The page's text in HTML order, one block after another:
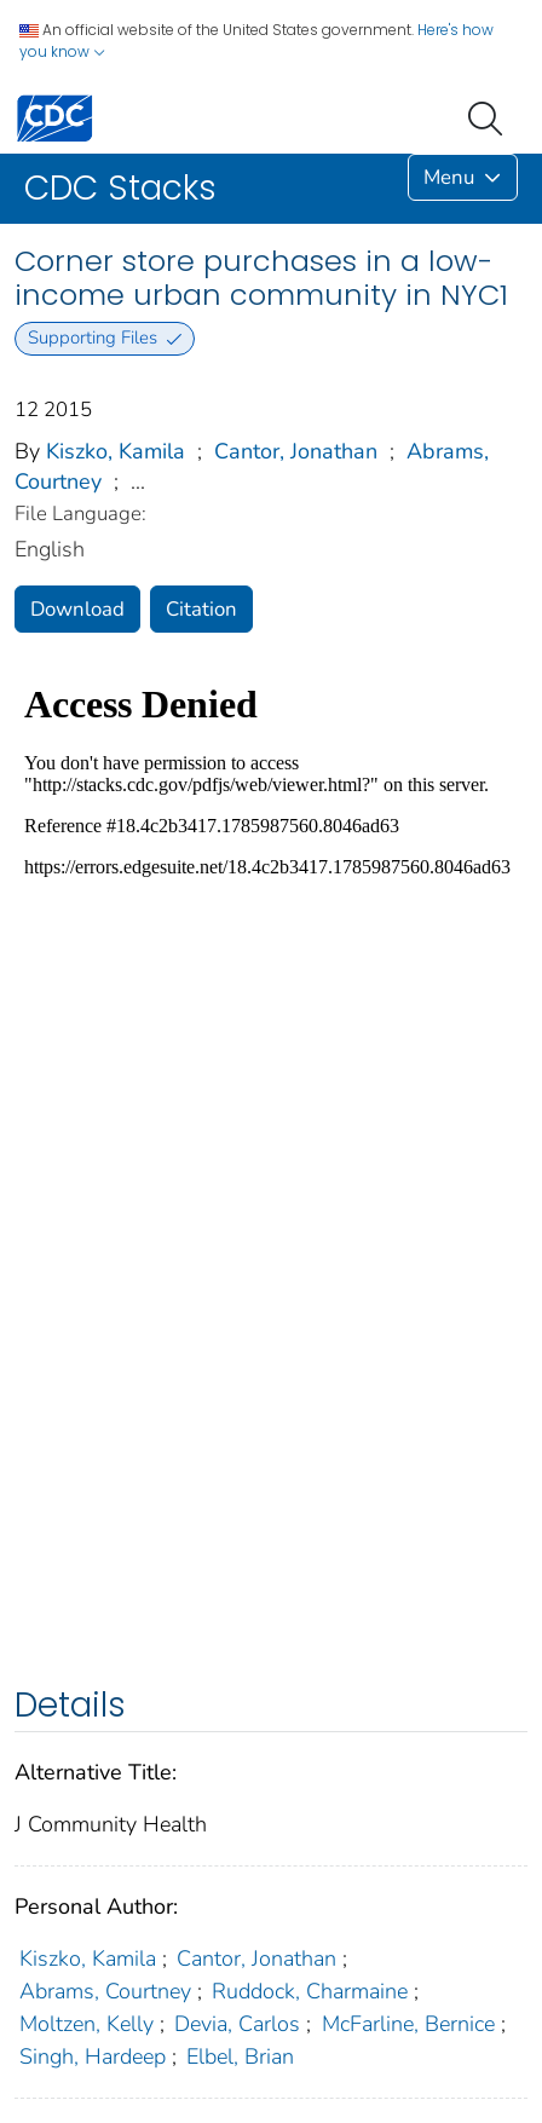
An official website of the United States government. Here's how
you know
CDC Stacks Menu
Corner store purchases in a low-
income urban community in NYC1
Supporting Files
12 2015
By Kiszko, Kamila ; Cantor, Jonathan ; Abrams,
Courtney ; ...
File Language:
English
Download Citation
Details
Alternative Title:
J Community Health
Personal Author:
Kiszko, Kamila ; Cantor, Jonathan ;
Abrams, Courtney ; Ruddock, Charmaine ;
Moltzen, Kelly ; Devia, Carlos ; McFarline, Bernice ;
Singh, Hardeep ; Elbel, Brian